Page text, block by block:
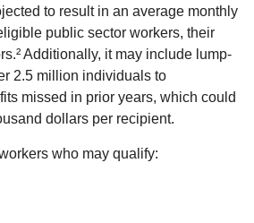
to result in an average monthly
public sector workers, their
Additionally, it may include lump-
2.5 million individuals to
missed in prior years, which could
dollars per recipient.
who may qualify: